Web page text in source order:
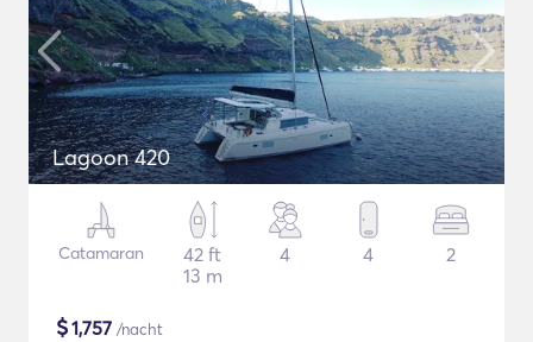
Lagoon 420
Catamaran
42 ft
13 m
4 4 2
$1,757 /nacht